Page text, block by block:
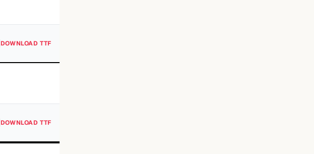
DOWNLOAD TTF
DOWNLOAD TTF